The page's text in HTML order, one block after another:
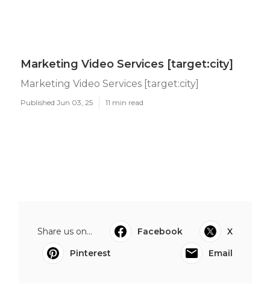
Marketing Video Services [target:city]
Marketing Video Services [target:city]
Published Jun 03, 25 11 min read
Share us on... Facebook
X
Pinterest
Email